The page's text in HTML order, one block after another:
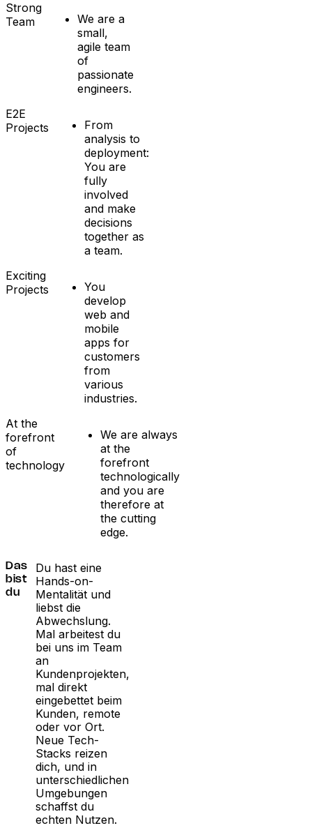
Strong
Team
We are a
small,
agile team
of
passionate
engineers.
E2E
Projects
From
analysis to
deployment:
You are
fully
involved
and make
decisions
together as
a team.
Exciting
Projects
You
develop
web and
mobile
apps for
customers
from
various
industries.
At the
forefront
of
technology
We are always
at the
forefront
technologically
and you are
therefore at
the cutting
edge.
Das
bist
du
Du hast eine
Hands-on-
Mentalität und
liebst die
Abwechslung.
Mal arbeitest du
bei uns im Team
an
Kundenprojekten,
mal direkt
eingebettet beim
Kunden, remote
oder vor Ort.
Neue Tech-
Stacks reizen
dich, und in
unterschiedlichen
Umgebungen
schaffst du
echten Nutzen.